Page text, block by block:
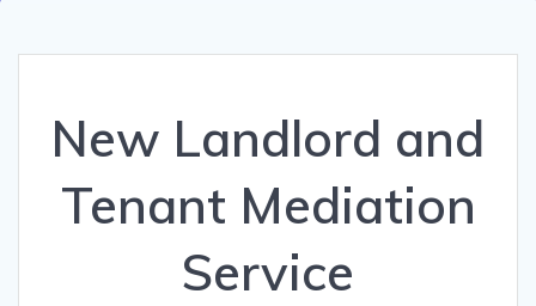
New Landlord and
Tenant Mediation
Service